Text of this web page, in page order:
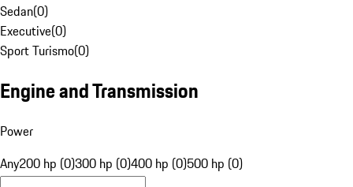
Sedan(0)
Executive(0)
Sport Turismo(0)
Engine and Transmission
Power
Any200 hp (0)300 hp (0)400 hp (0)500 hp (0)